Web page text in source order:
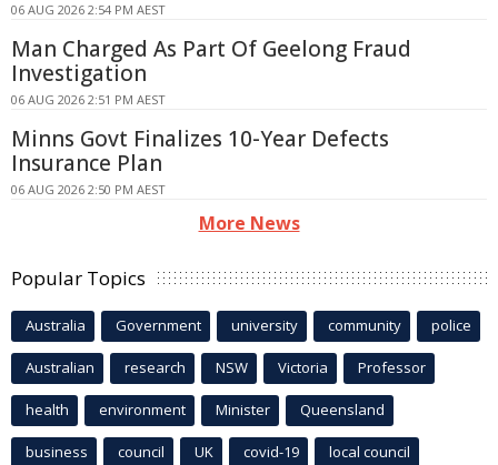
06 AUG 2026 2:54 PM AEST
Man Charged As Part Of Geelong Fraud
Investigation
06 AUG 2026 2:51 PM AEST
Minns Govt Finalizes 10-Year Defects
Insurance Plan
06 AUG 2026 2:50 PM AEST
More News
Popular Topics
Australia Government university community police
Australian research NSW Victoria Professor
health environment Minister Queensland
business council UK covid-19 local council